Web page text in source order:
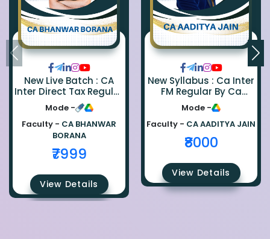
New Live Batch : CA
Inter Direct Tax Regular
By Ca Bhanwar Borana
Mode -
Faculty - CA BHANWAR
BORANA
₹7999
View Details
New Syllabus : Ca Inter
FM Regular By Ca
Aaditya Jain
Mode -
Faculty - CA AADITYA JAIN
₹8000
View Details